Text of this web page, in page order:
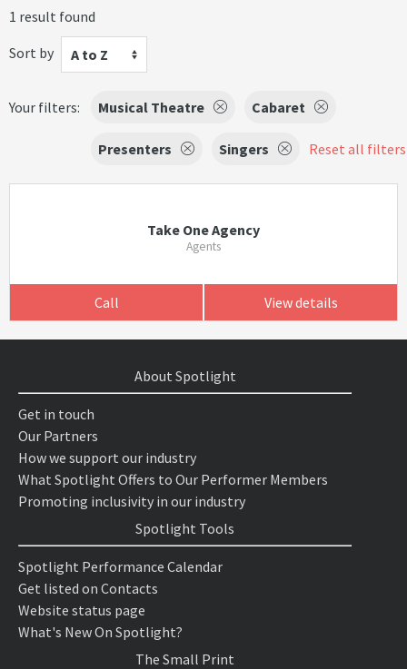
1 result found
Sort by
A to Z
Your filters: Musical Theatre Cabaret
Presenters Singers Reset all filters
Take One Agency
Agents
Call View details
About Spotlight
Get in touch
Our Partners
How we support our industry
What Spotlight Offers to Our Performer Members
Promoting inclusivity in our industry
Spotlight Tools
Spotlight Performance Calendar
Get listed on Contacts
Website status page
What's New On Spotlight?
The Small Print